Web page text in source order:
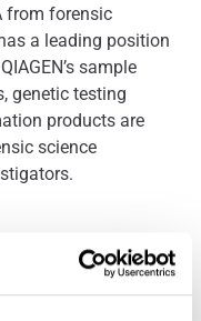
from forensic
a leading position
sample
genetic testing
products are
science